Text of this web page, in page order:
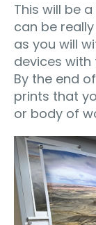
This will be
can be
as you will
devices
By the end
prints that
or body of